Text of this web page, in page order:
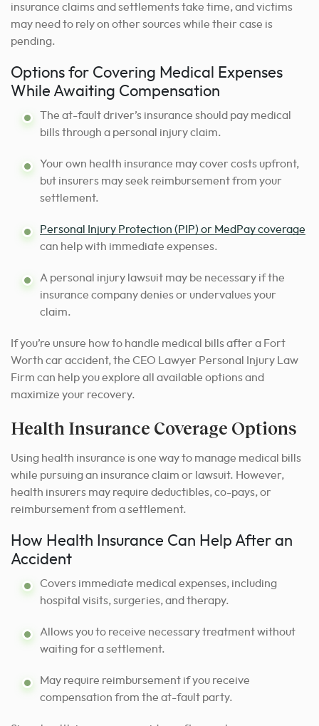
insurance claims and settlements take time, and victims
may need to rely on other sources while their case is
pending.
Options for Covering Medical Expenses
While Awaiting Compensation
The at-fault driver’s insurance should pay medical
bills through a personal injury claim.
Your own health insurance may cover costs upfront,
but insurers may seek reimbursement from your
settlement.
Personal Injury Protection (PIP) or MedPay coverage
can help with immediate expenses.
A personal injury lawsuit may be necessary if the
insurance company denies or undervalues your
claim.
If you’re unsure how to handle medical bills after a Fort
Worth car accident, the CEO Lawyer Personal Injury Law
Firm can help you explore all available options and
maximize your recovery.
Health Insurance Coverage Options
Using health insurance is one way to manage medical bills
while pursuing an insurance claim or lawsuit. However,
health insurers may require deductibles, co-pays, or
reimbursement from a settlement.
How Health Insurance Can Help After an
Accident
Covers immediate medical expenses, including
hospital visits, surgeries, and therapy.
Allows you to receive necessary treatment without
waiting for a settlement.
May require reimbursement if you receive
compensation from the at-fault party.